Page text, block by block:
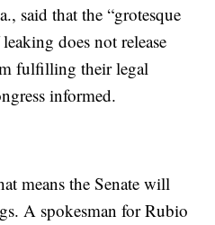
said that the “grotesque
does not release
fulfilling their legal
informed.
means the Senate will
A spokesman for Rubio